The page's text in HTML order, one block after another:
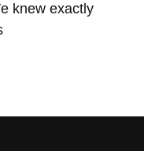
knew exactly